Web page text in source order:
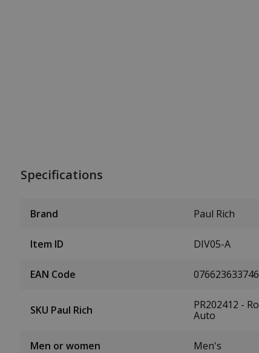
Specifications
Brand Paul Rich
Item ID DIV05-A
EAN Code
SKU Paul Rich
PR202412 -
Auto
Men or women Men's